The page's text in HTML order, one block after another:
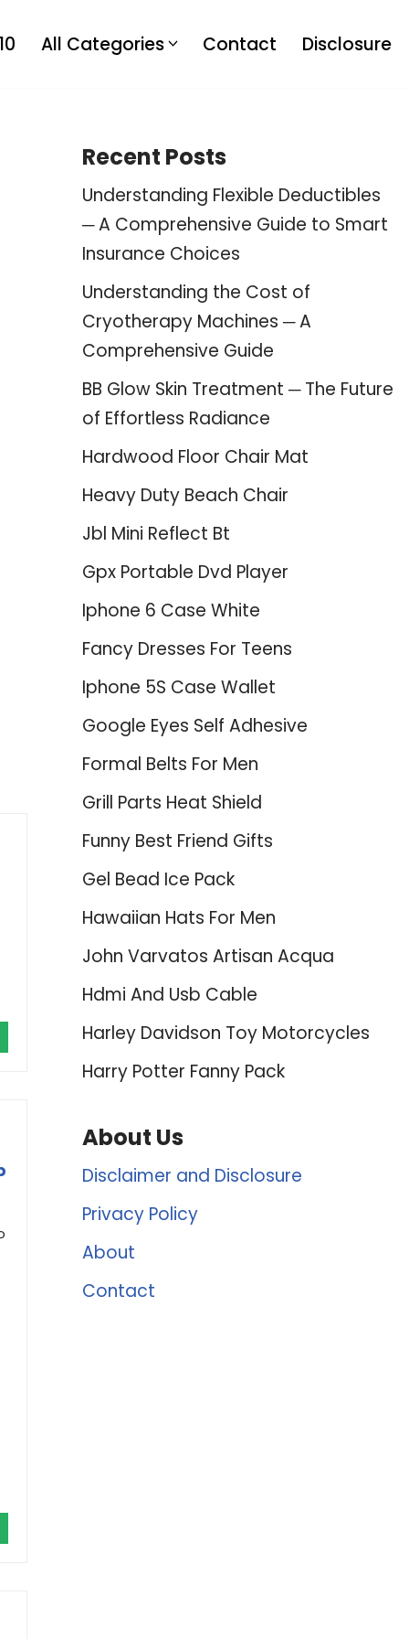
All Categories Contact Disclosure
Recent Posts
Understanding Flexible Deductibles
─ A Comprehensive Guide to Smart
Insurance Choices
Understanding the Cost of
Cryotherapy Machines ─ A
Comprehensive Guide
BB Glow Skin Treatment ─ The Future
of Effortless Radiance
Hardwood Floor Chair Mat
Heavy Duty Beach Chair
Jbl Mini Reflect Bt
Gpx Portable Dvd Player
Iphone 6 Case White
Fancy Dresses For Teens
Iphone 5S Case Wallet
Google Eyes Self Adhesive
Formal Belts For Men
Grill Parts Heat Shield
Funny Best Friend Gifts
Gel Bead Ice Pack
Hawaiian Hats For Men
John Varvatos Artisan Acqua
Hdmi And Usb Cable
Harley Davidson Toy Motorcycles
Harry Potter Fanny Pack
About Us
Disclaimer and Disclosure
Privacy Policy
About
Contact